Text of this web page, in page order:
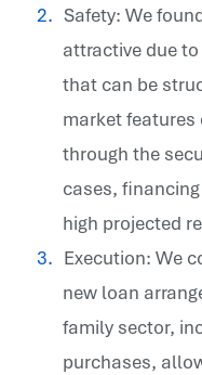
Safety: We
attractive due
that can be
market
through the
cases,
high projected
Execution: We
new loan
family sector,
purchases,